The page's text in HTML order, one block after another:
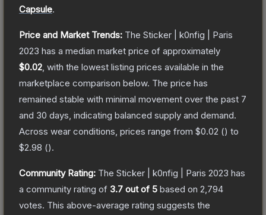
Capsule.
Price and Market Trends: The Sticker | k0nfig | Paris
2023 has a median market price of approximately
$0.02 , with the lowest listing prices available in the
marketplace comparison below. The price has
remained stable with minimal movement over the past 7
and 30 days, indicating balanced supply and demand.
Across wear conditions, prices range from $0.02 () to
$2.98 ().
Community Rating: The Sticker | k0nfig | Paris 2023 has
a community rating of 3.7 out of 5 based on 2,794
votes. This above-average rating suggests the